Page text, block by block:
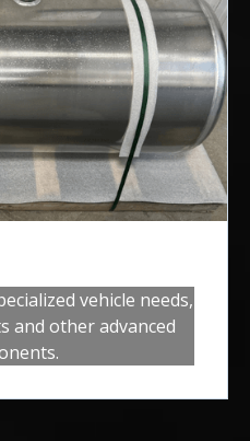
vehicle needs,
and other advanced